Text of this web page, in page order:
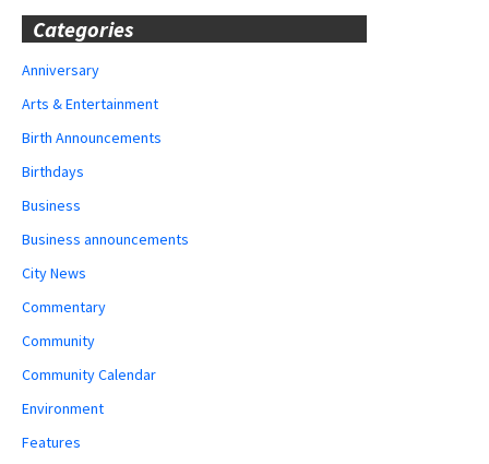
Categories
Anniversary
Arts & Entertainment
Birth Announcements
Birthdays
Business
Business announcements
City News
Commentary
Community
Community Calendar
Environment
Features